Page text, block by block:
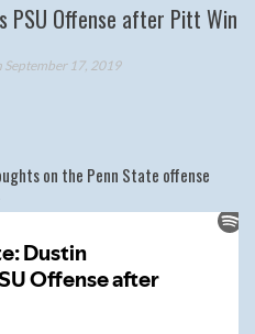
PSU Offense after Pitt Win
September 17, 2019
on the Penn State offense